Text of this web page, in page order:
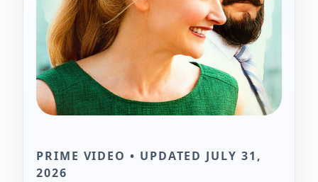
PRIME VIDEO • UPDATED JULY 31,
2026